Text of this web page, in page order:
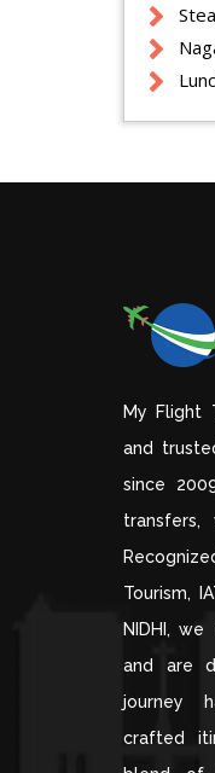
My Flight
and
since
transfers,
Tourism,
NIDHI,
and are
journey
crafted